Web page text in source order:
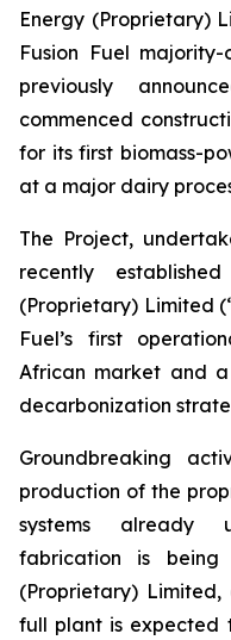
Energy (Proprietary)
Fusion Fuel
previously
commenced
for its first biomass-
at a major dairy
The Project,
recently
(Proprietary) Limited
Fuel’s first
African market and
decarbonization
Groundbreaking
production of the
systems already
fabrication is being
(Proprietary)
full plant is expected